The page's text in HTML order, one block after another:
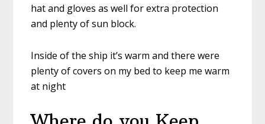
hat and gloves as well for extra protection
and plenty of sun block.
Inside of the ship it’s warm and there were
plenty of covers on my bed to keep me warm
at night